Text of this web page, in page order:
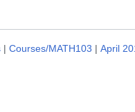
| Courses/MATH103 | April